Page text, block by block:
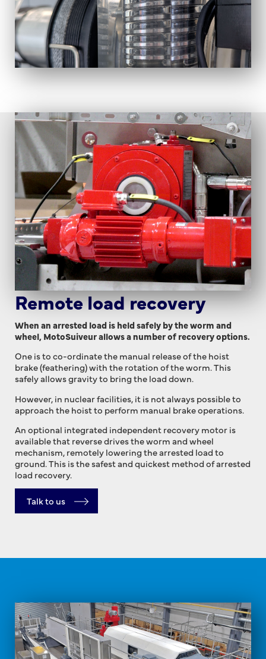
Remote load recovery
When an arrested load is held safely by the worm and
wheel, MotoSuiveur allows a number of recovery options.
One is to co-ordinate the manual release of the hoist
brake (feathering) with the rotation of the worm. This
safely allows gravity to bring the load down.
However, in nuclear facilities, it is not always possible to
approach the hoist to perform manual brake operations.
An optional integrated independent recovery motor is
available that reverse drives the worm and wheel
mechanism, remotely lowering the arrested load to
ground. This is the safest and quickest method of arrested
load recovery.
Talk to us